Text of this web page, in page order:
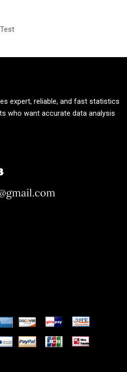
expert, reliable, and fast statistics
who want accurate data analysis